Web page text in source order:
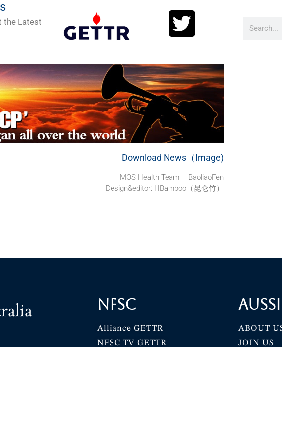
the Latest
Download News（Image)
MOS Health Team – BaoliaoFen
Design&editor: HBamboo（昆仑竹）
NFSC
Alliance GETTR
NFSC TV GETTR
ABOUT
JOIN US